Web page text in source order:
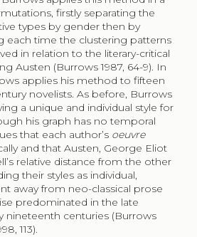
firstly separating the
types by gender then by
each time the clustering patterns
in relation to the literary-critical
Austen (Burrows 1987, 64-9). In
applies his method to fifteen
novelists. As before, Burrows
a unique and individual style for
his graph has no temporal
that each author’s oeuvre
and that Austen, George Eliot
relative distance from the other
their styles as individual,
away from neo-classical prose
predominated in the late
nineteenth centuries (Burrows
113).